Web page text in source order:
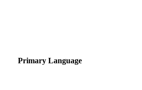
Primary Language